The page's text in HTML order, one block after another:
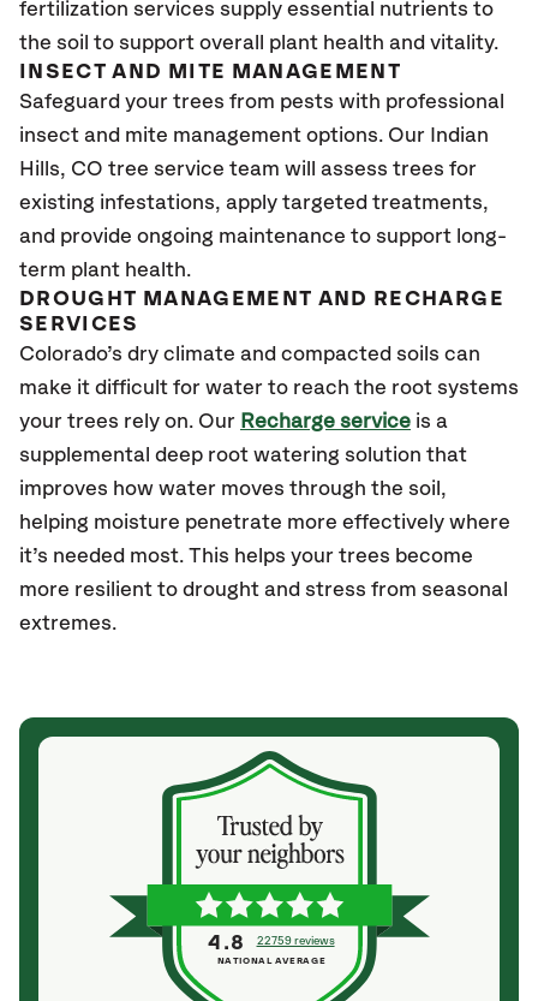
fertilization services supply essential nutrients to
the soil to support overall plant health and vitality.
INSECT AND MITE MANAGEMENT
Safeguard your trees from pests with professional
insect and mite management options. Our Indian
Hills, CO tree service team will assess trees for
existing infestations, apply targeted treatments,
and provide ongoing maintenance to support long-
term plant health.
DROUGHT MANAGEMENT AND RECHARGE
SERVICES
Colorado’s dry climate and compacted soils can
make it difficult for water to reach the root systems
your trees rely on. Our Recharge service is a
supplemental deep root watering solution that
improves how water moves through the soil,
helping moisture penetrate more effectively where
it’s needed most. This helps your trees become
more resilient to drought and stress from seasonal
extremes.
4.8 22759 reviews
NATIONAL AVERAGE